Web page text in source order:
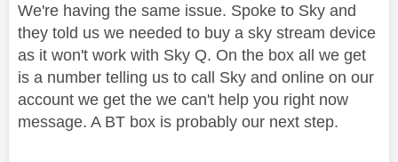
We're having the same issue. Spoke to Sky and
they told us we needed to buy a sky stream device
as it won't work with Sky Q. On the box all we get
is a number telling us to call Sky and online on our
account we get the we can't help you right now
message. A BT box is probably our next step.